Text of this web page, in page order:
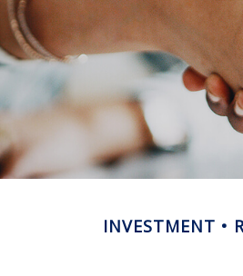
INVESTMENT